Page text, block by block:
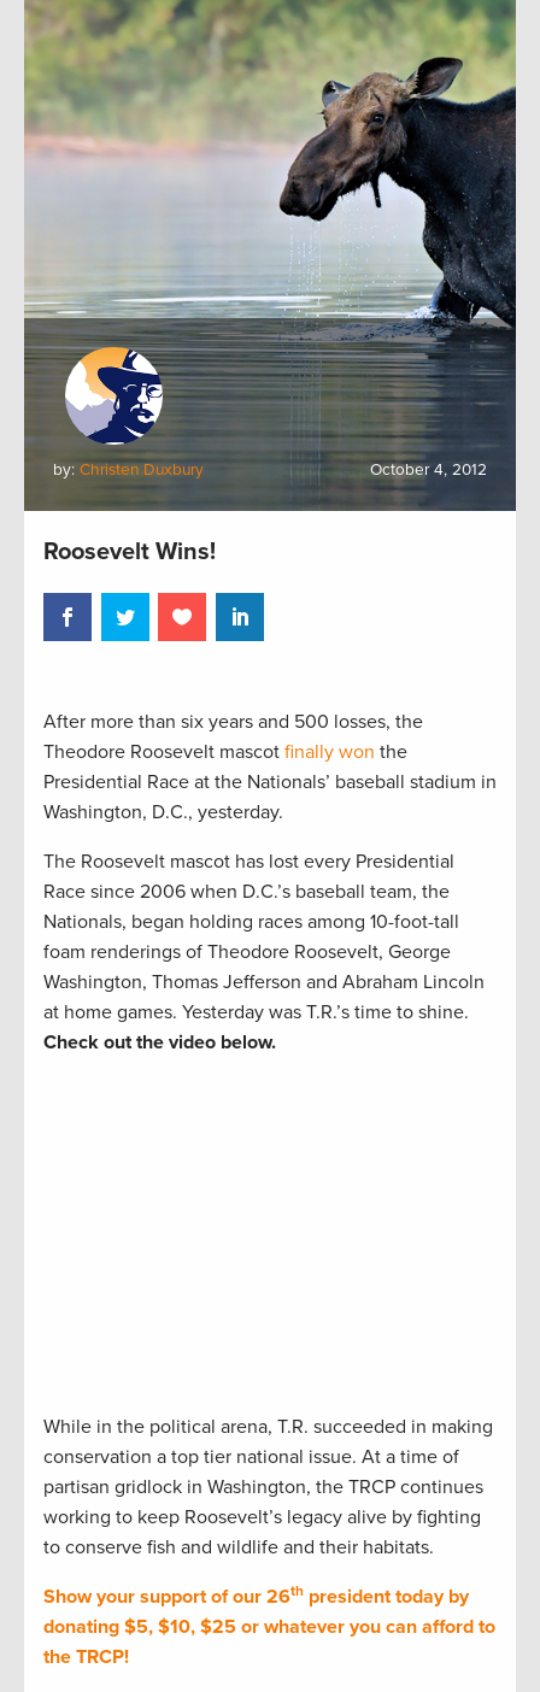
by: Christen Duxbury October 4, 2012
Roosevelt Wins!
After more than six years and 500 losses, the
Theodore Roosevelt mascot finally won the
Presidential Race at the Nationals’ baseball stadium in
Washington, D.C., yesterday.
The Roosevelt mascot has lost every Presidential
Race since 2006 when D.C.’s baseball team, the
Nationals, began holding races among 10-foot-tall
foam renderings of Theodore Roosevelt, George
Washington, Thomas Jefferson and Abraham Lincoln
at home games. Yesterday was T.R.’s time to shine.
Check out the video below.
While in the political arena, T.R. succeeded in making
conservation a top tier national issue. At a time of
partisan gridlock in Washington, the TRCP continues
working to keep Roosevelt’s legacy alive by fighting
to conserve fish and wildlife and their habitats.
Show your support of our 26th president today by
donating $5, $10, $25 or whatever you can afford to
the TRCP!